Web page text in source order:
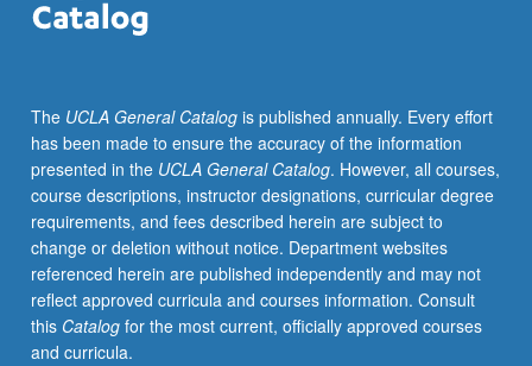
explore
depth
through
supplemental
readings,
papers,
or
other
activities.
May
not
The UCLA General Catalogis published annually. Every effort
has been made to ensure the accuracy of the information
presented in the UCLA General Catalog. However, all courses,
course descriptions, instructor designations, curricular degree
requirements, and fees described herein are subject to
change or deletion without notice. Department websites
referenced herein are published independently and may not
reflect approved curricula and courses information. Consult
this Catalogfor the most current, officially approved courses
and curricula.